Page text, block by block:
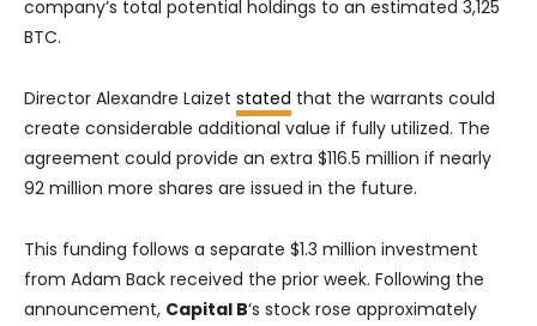
company’s total potential holdings to an estimated 3,125
BTC.
Director Alexandre Laizet stated that the warrants could
create considerable additional value if fully utilized. The
agreement could provide an extra $116.5 million if nearly
92 million more shares are issued in the future.
This funding follows a separate $1.3 million investment
from Adam Back received the prior week. Following the
announcement, Capital B‘s stock rose approximately